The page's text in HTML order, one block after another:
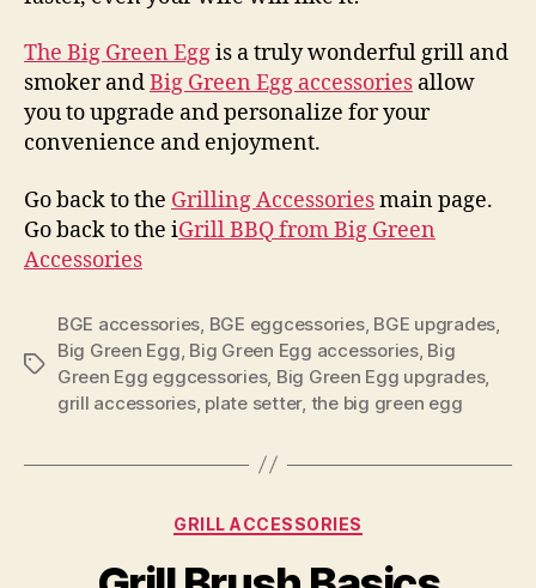
The Big Green Eggis a truly wonderful grill and
smoker andBig Green Egg accessories allow
you to upgrade and personalize for your
convenience and enjoyment.
Go back to the Grilling Accessoriesmain page.
Go back to the iGrill BBQ from Big Green
Accessories
Tags
BGE accessories BGE eggcessories, BGE upgrades
Big Green Egg Big Green Egg accessories, Big
Green Egg eggcessories, Big Green Egg upgrades,
grill accessories, plate setter, the big green egg
Categories
GRILL ACCESSORIES